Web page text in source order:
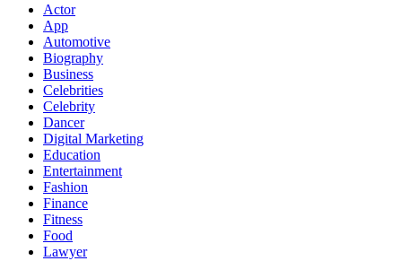
Actor
App
Automotive
Biography
Business
Celebrities
Celebrity
Dancer
Digital Marketing
Education
Entertainment
Fashion
Finance
Fitness
Food
Lawyer